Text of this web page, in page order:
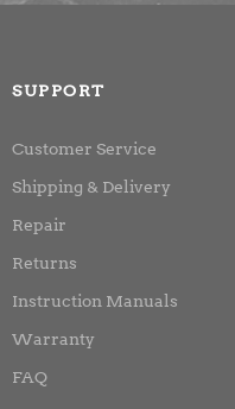
SUPPORT
Customer Service
Shipping & Delivery
Repair
Returns
Instruction Manuals
Warranty
FAQ